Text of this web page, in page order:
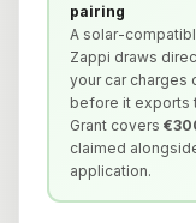
pairing
A solar-
Zappi draws
your car charges
before it exports
Grant covers
claimed
application.